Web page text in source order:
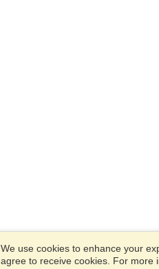
We use cookies to enhance your
agree to receive cookies. For more